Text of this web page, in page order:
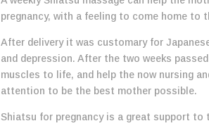
pregnancy, with a feeling to come home to
After delivery it was customary for
and depression. After the two weeks
muscles to life, and help the now nursing
attention to be the best mother possible.
Shiatsu for pregnancy is a great support to